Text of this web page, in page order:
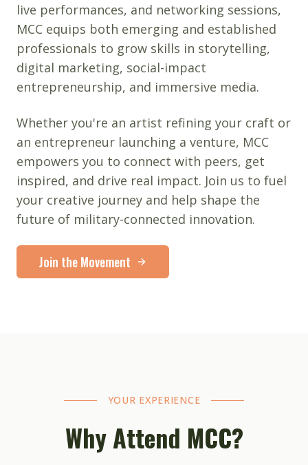
live performances, and networking sessions,
MCC equips both emerging and established
professionals to grow skills in storytelling,
digital marketing, social-impact
entrepreneurship, and immersive media.
Whether you're an artist refining your craft or
an entrepreneur launching a venture, MCC
empowers you to connect with peers, get
inspired, and drive real impact. Join us to fuel
your creative journey and help shape the
future of military-connected innovation.
Join the Movement
YOUR EXPERIENCE
Why Attend MCC?